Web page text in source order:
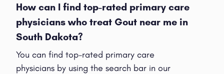
How can I find top-rated primary care
physicians who treat Gout near me in
South Dakota?
You can find top-rated primary care
physicians by using the search bar in our